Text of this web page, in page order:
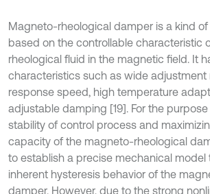
Magneto-rheological damper is a kind
based on the controllable characteristic
rheological fluid in the magnetic field. It
characteristics such as wide adjustment
response speed, high temperature
adjustable damping [19]. For the
stability of control process and
capacity of the magneto-rheological
to establish a precise mechanical
inherent hysteresis behavior of the
damper. However, due to the strong